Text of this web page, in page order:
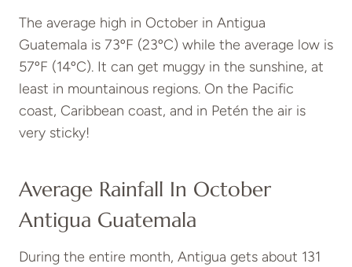
The average high in October in Antigua
Guatemala is 73ºF (23ºC) while the average low is
57ºF (14ºC). It can get muggy in the sunshine, at
least in mountainous regions. On the Pacific
coast, Caribbean coast, and in Petén the air is
very sticky!
Average Rainfall In October
Antigua Guatemala
During the entire month, Antigua gets about 131